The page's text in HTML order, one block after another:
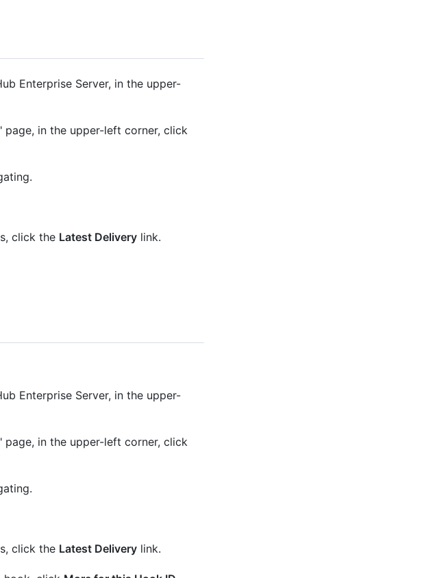
Enterprise Server, in the upper-
in the upper-left corner, click
click the Latest Delivery link.
Enterprise Server, in the upper-
in the upper-left corner, click
click the Latest Delivery link.